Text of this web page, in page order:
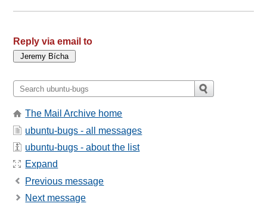
Reply via email to
The Mail Archive home
ubuntu-bugs - all messages
ubuntu-bugs - about the list
Expand
Previous message
Next message